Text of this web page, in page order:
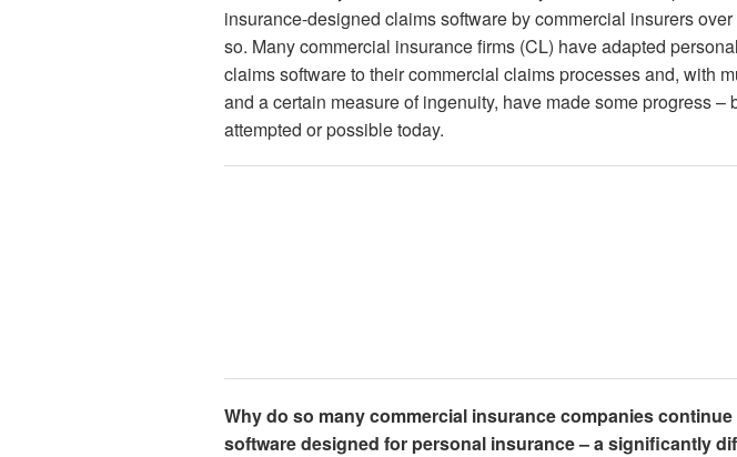
insurance-designed claims software by commercial insurers
so. Many commercial insurance firms (CL) have adapted
claims software to their commercial claims processes and, with
and a certain measure of ingenuity, have made some progress –
attempted or possible today.
Why do so many commercial insurance companies
software designed for personal insurance – a significantly